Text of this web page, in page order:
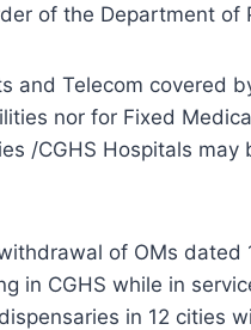
of the Department of
Telecom covered
nor for Fixed
/CGHS Hospitals
of OMs dated
in CGHS while in
in 12 cities